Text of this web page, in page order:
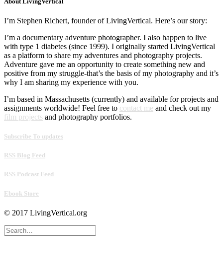
I’m Stephen Richert, founder of LivingVertical. Here’s our story:
I’m a documentary adventure photographer. I also happen to live
with type 1 diabetes (since 1999). I originally started LivingVertical
as a platform to share my adventures and photography projects.
Adventure gave me an opportunity to create something new and
positive from my struggle-that’s the basis of my photography and it’s
why I am sharing my experience with you.
I’m based in Massachusetts (currently) and available for projects and
assignments worldwide! Feel free to contact me and check out my
film projects and photography portfolios.
Subscribe To updates
RSS Blog Feed
RSS Podcast Feed
Ebook Store
© 2017 LivingVertical.org